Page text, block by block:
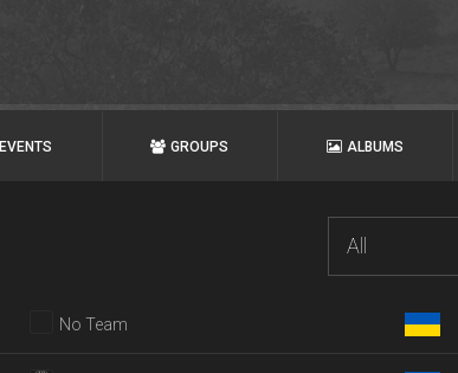
EVENTS GROUPS ALBUMS
All
No Team